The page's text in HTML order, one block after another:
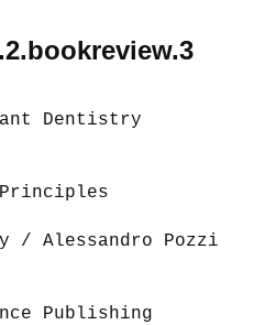
Dentistry
/ Alessandro Pozzi
Publishing